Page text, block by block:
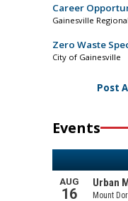
Career
Gainesville
Zero Waste
City of Gainesville
Post
Events